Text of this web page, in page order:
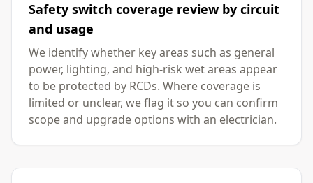
Safety switch coverage review by circuit
and usage
We identify whether key areas such as general
power, lighting, and high-risk wet areas appear
to be protected by RCDs. Where coverage is
limited or unclear, we flag it so you can confirm
scope and upgrade options with an electrician.